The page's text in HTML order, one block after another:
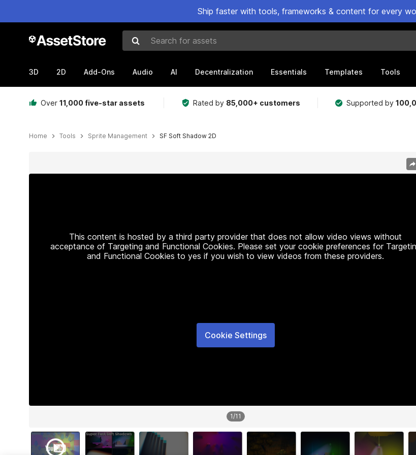
Ship faster with tools, frameworks & content for every
Search for assets
3D 2D Add-Ons Audio AI Decentralization Essentials Templates Tools
Over 11,000 five-star assets Rated by 85,000+ customers Supported by
Home Tools Sprite Management SF Soft Shadow 2D
This content is hosted by a third party provider that does not allow video views without
acceptance of Targeting and Functional Cookies. Please set your cookie preferences for
and Functional Cookies to yes if you wish to view videos from these providers.
Cookie Settings
1/11